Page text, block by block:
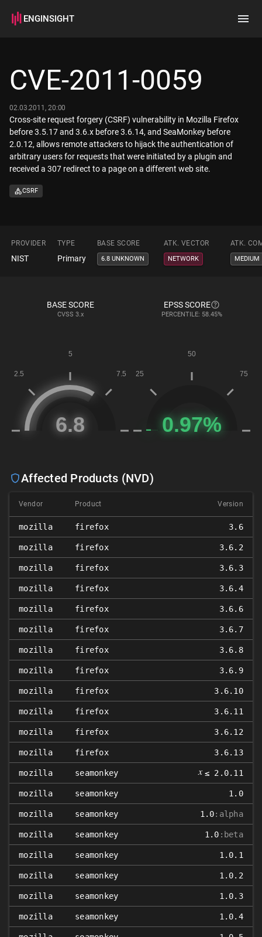
ENGINSIGHT
How it works
CVE-2011-0059
02.03.2011, 20:00
Cross-site request forgery (CSRF) vulnerability in Mozilla Firefox
before 3.5.17 and 3.6.x before 3.6.14, and SeaMonkey before
2.0.12, allows remote attackers to hijack the authentication of
arbitrary users for requests that were initiated by a plugin and
received a 307 redirect to a page on a different web site.
CSRF
PROVIDER TYPE BASE SCORE ATK. VECTOR ATK.
NIST Primary 6.8 UNKNOWN NETWORK MEDIUM
BASE SCORE
CVSS 3.x
EPSS SCORE
PERCENTILE: 58.45%
Affected Products (NVD)
Vendor Product Version
mozilla firefox 3.6
mozilla firefox 3.6.2
mozilla firefox 3.6.3
mozilla firefox 3.6.4
mozilla firefox 3.6.6
mozilla firefox 3.6.7
mozilla firefox 3.6.8
mozilla firefox 3.6.9
mozilla firefox 3.6.10
mozilla firefox 3.6.11
mozilla firefox 3.6.12
mozilla firefox 3.6.13
mozilla seamonkey 𝑥 ≤ 2.0.11
mozilla seamonkey 1.0
mozilla seamonkey 1.0:alpha
mozilla seamonkey 1.0 :beta
mozilla seamonkey 1.0.1
mozilla seamonkey 1.0.2
mozilla seamonkey 1.0.3
mozilla seamonkey 1.0.4